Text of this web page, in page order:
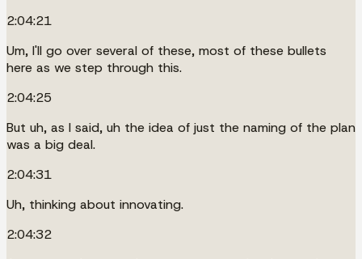
2:04:21
Um, I'll go over several of these, most of these bullets
here as we step through this.
2:04:25
But uh, as I said, uh the idea of just the naming of the plan
was a big deal.
2:04:31
Uh, thinking about innovating.
2:04:32